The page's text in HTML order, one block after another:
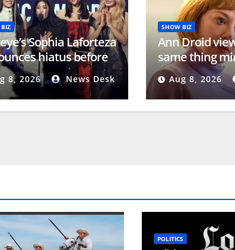
Sophia Laforteza
hiatus before
Bowl show
8, 2026 News Desk
SHOW BIZ
Ann Droid
same thing
BBC airs new
Aug 8, 2026
POLITICS